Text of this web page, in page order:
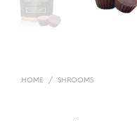
HOME / SHROOMS